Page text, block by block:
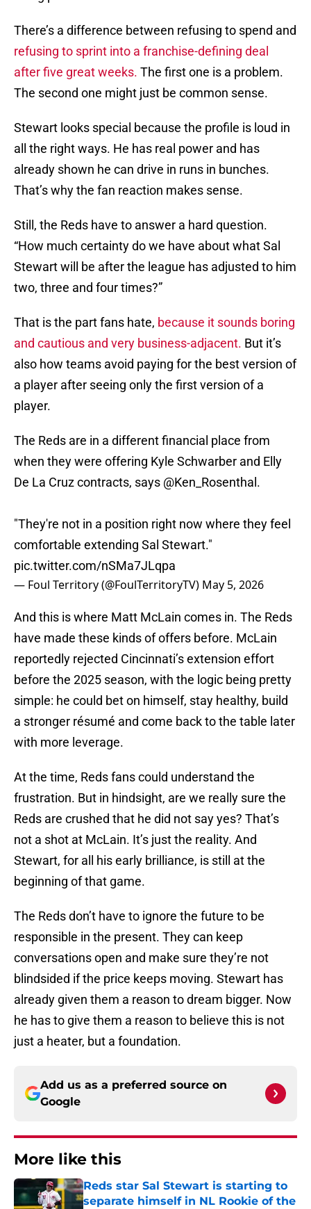
There’s a difference between refusing to spend and
refusing to sprint into a franchise-defining deal
after five great weeks. The first one is a problem.
The second one might just be common sense.
Stewart looks special because the profile is loud in
all the right ways. He has real power and has
already shown he can drive in runs in bunches.
That’s why the fan reaction makes sense.
Still, the Reds have to answer a hard question.
“How much certainty do we have about what Sal
Stewart will be after the league has adjusted to him
two, three and four times?”
That is the part fans hate, because it sounds boring
and cautious and very business-adjacent. But it’s
also how teams avoid paying for the best version of
a player after seeing only the first version of a
player.
The Reds are in a different financial place from
when they were offering Kyle Schwarber and Elly
De La Cruz contracts, says @Ken_Rosenthal .
"They're not in a position right now where they feel
comfortable extending Sal Stewart."
pic.twitter.com/nSMa7JLqpa
— Foul Territory (@FoulTerritoryTV) May 5, 2026
And this is where Matt McLain comes in. The Reds
have made these kinds of offers before. McLain
reportedly rejected Cincinnati’s extension effort
before the 2025 season, with the logic being pretty
simple: he could bet on himself, stay healthy, build
a stronger résumé and come back to the table later
with more leverage.
At the time, Reds fans could understand the
frustration. But in hindsight, are we really sure the
Reds are crushed that he did not say yes? That’s
not a shot at McLain. It’s just the reality. And
Stewart, for all his early brilliance, is still at the
beginning of that game.
The Reds don’t have to ignore the future to be
responsible in the present. They can keep
conversations open and make sure they’re not
blindsided if the price keeps moving. Stewart has
already given them a reason to dream bigger. Now
he has to give them a reason to believe this is not
just a heater, but a foundation.
Add us as a preferred source on
Google
More like this
Reds star Sal Stewart is starting to
separate himself in NL Rookie of the